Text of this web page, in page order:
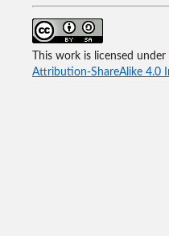
This work is licensed under
Attribution-ShareAlike 4.0